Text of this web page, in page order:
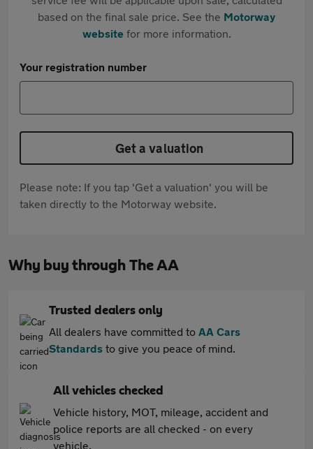
based on the final sale price. See the Motorway
websitefor more information.
Your registration number
Get a valuation
Please note: If you tap 'Get a valuation' you will be
taken directly to the Motorway website.
Why buy through The AA
Trusted dealers only
All dealers have committed to AA Cars
Standards to give you peace of mind.
All vehicles checked
Vehicle history, MOT, mileage, accident and
police reports are all checked - on every
vehicle.